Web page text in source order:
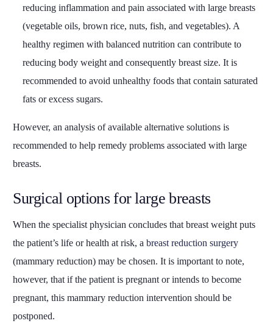
reducing inflammation and pain associated with large breasts
(vegetable oils, brown rice, nuts, fish, and vegetables). A
healthy regimen with balanced nutrition can contribute to
reducing body weight and consequently breast size. It is
recommended to avoid unhealthy foods that contain saturated
fats or excess sugars.
However, an analysis of available alternative solutions is
recommended to help remedy problems associated with large
breasts.
Surgical options for large breasts
When the specialist physician concludes that breast weight puts
the patient’s life or health at risk, abreast reduction surgery
(mammary reduction) may be chosen. It is important to note,
however, that if the patient is pregnant or intends to become
pregnant, this mammary reduction intervention should be
postponed.